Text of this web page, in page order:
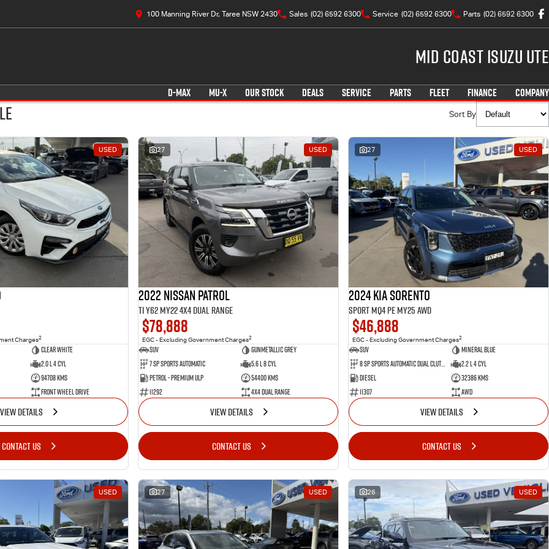
100 Manning River Dr, Taree NSW 2430 Sales (02) 6592 6300 Service (02) 6592 6300 Parts (02) 6592 6300
Mid Coast Isuzu UTE
D-MAX MU-X OUR STOCK DEALS SERVICE PARTS FLEET FINANCE COMPANY
Sort By
USED
Charges2
Clear White
2.0 L 4 Cyl
94708 Kms
Front Wheel Drive
VIEW DETAILS
CONTACT US
27 USED
2022 Nissan Patrol
Ti Y62 MY22 4X4 Dual Range
$78,888
EGC - Excluding Government Charges2
SUV
Gunmetallic Grey
7 Sp Sports Automatic
5.6 L 8 Cyl
Petrol - Premium ULP
54400 Kms
11292
4X4 Dual Range
VIEW DETAILS
CONTACT US
27 USED
2024 Kia Sorento
Sport MQ4 PE MY25 AWD
$46,888
EGC - Excluding Government Charges2
SUV
Mineral Blue
8 Sp Sports Automatic Dual Clutch
2.2 L 4 Cyl
Diesel
32386 Kms
11307
AWD
VIEW DETAILS
CONTACT US
USED 27 USED 26 USED